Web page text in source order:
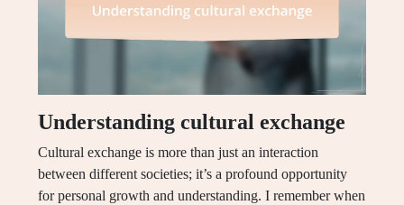
Understanding cultural exchange
Cultural exchange is more than just an interaction
between different societies; it’s a profound opportunity
for personal growth and understanding. I remember when